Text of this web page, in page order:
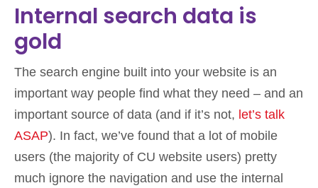
Internal search data is
gold
The search engine built into your website is an
important way people find what they need – and an
important source of data (and if it’s not, let’s talk
ASAP). In fact, we’ve found that a lot of mobile
users (the majority of CU website users) pretty
much ignore the navigation and use the internal